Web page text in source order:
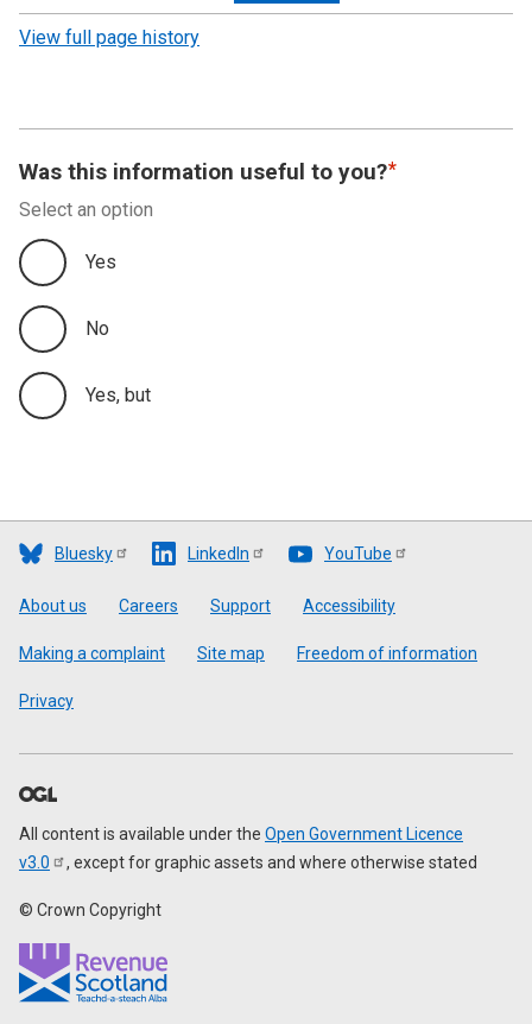
revision
View full page history
Was this information useful to you?
Select an option
Yes
No
Yes, but
Bluesky LinkedIn YouTube
Footer
About us Careers Support Accessibility
Making a complaint Site map Freedom of information
Privacy
All content is available under the Open Government Licence
v3.0
, except for graphic assets and where otherwise stated
© Crown Copyright